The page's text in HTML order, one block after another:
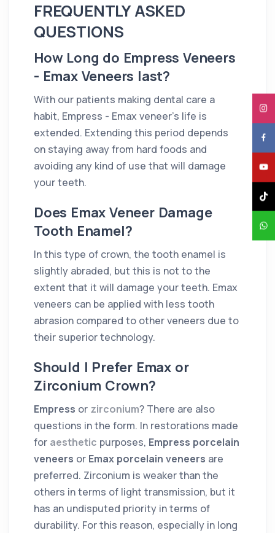
FREQUENTLY ASKED
QUESTIONS
How Long do Empress Veneers
- Emax Veneers last?
With our patients making dental care a
habit, Empress - Emax veneer's life is
extended. Extending this period depends
on staying away from hard foods and
avoiding any kind of use that will damage
your teeth.
Does Emax Veneer Damage
Tooth Enamel?
In this type of crown, the tooth enamel is
slightly abraded, but this is not to the
extent that it will damage your teeth. Emax
veneers can be applied with less tooth
abrasion compared to other veneers due to
their superior technology.
Should I Prefer Emax or
Zirconium Crown?
Empress or zirconium? There are also
questions in the form. In restorations made
for aesthetic purposes, Empress porcelain
veneers or Emax porcelain veneers are
preferred. Zirconium is weaker than the
others in terms of light transmission, but it
has an undisputed priority in terms of
durability. For this reason, especially in long